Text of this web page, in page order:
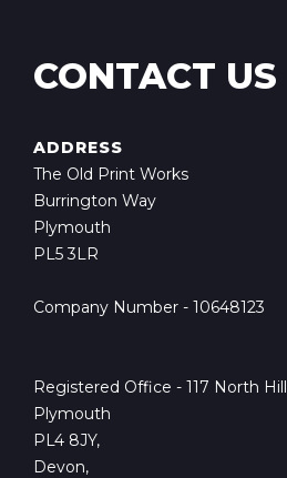
CONTACT US
ADDRESS
The Old Print Works
Burrington Way
Plymouth
PL5 3LR
Company Number - 10648123
Registered Office - 117 North Hill
Plymouth
PL4 8JY,
Devon,